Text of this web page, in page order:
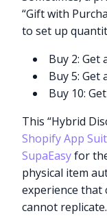
“Gift with
to set up
Buy 2: Get
Buy 5: Get
Buy 10:
This “Hybrid
Shopify App
SupaEasyfor
physical item
experience that
cannot replicate.